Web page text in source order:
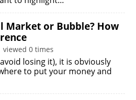
Market or Bubble? How
viewed 0 times
losing it), it is obviously
to put your money and